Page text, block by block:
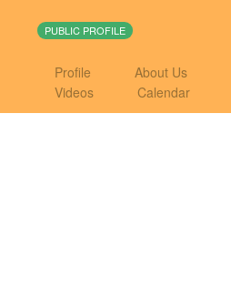
PUBLIC PROFILE
Profile About Us
Videos
Calendar